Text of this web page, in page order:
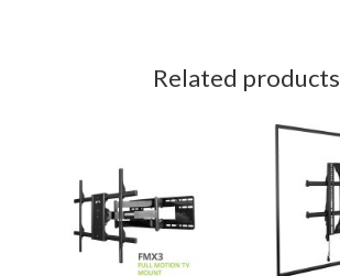
Related products